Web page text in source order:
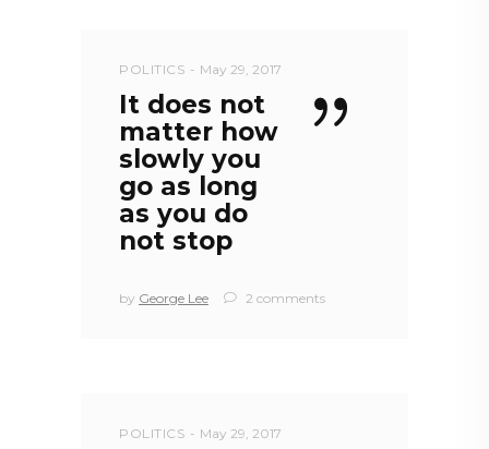
POLITICS May 29, 2017
It does not
matter how
slowly you
go as long
as you do
not stop
by George Lee 2 comments
POLITICS May 29, 2017